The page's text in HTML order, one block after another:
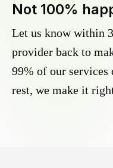
Not 100%
Let us know within
provider back to
99% of our services
rest, we make it